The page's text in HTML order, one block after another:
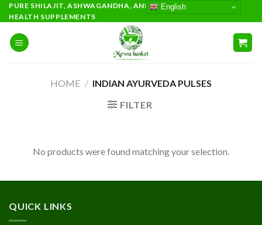
Skip
to
content
PURE SHILAJIT, ASHWAGANDHA, AND PREMIUM AYURVEDIC
HEALTH SUPPLEMENTS
HOME / INDIAN AYURVEDA PULSES
FILTER
No products were found matching your selection.
QUICK LINKS
English